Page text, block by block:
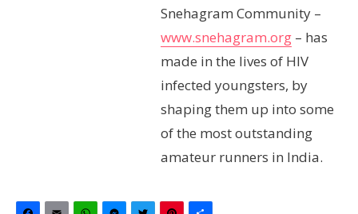
Snehagram Community –
www.snehagram.org – has
made in the lives of HIV
infected youngsters, by
shaping them up into some
of the most outstanding
amateur runners in India.